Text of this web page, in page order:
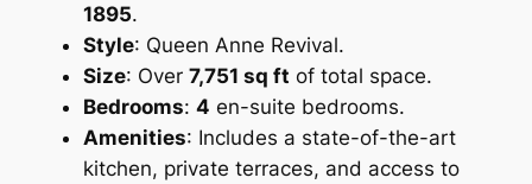
1895.
Style: Queen Anne Revival.
Size: Over7,751 sq ft of total space.
Bedrooms:4 en-suite bedrooms.
Amenities: Includes a state-of-the-art
kitchen, private terraces, and access to